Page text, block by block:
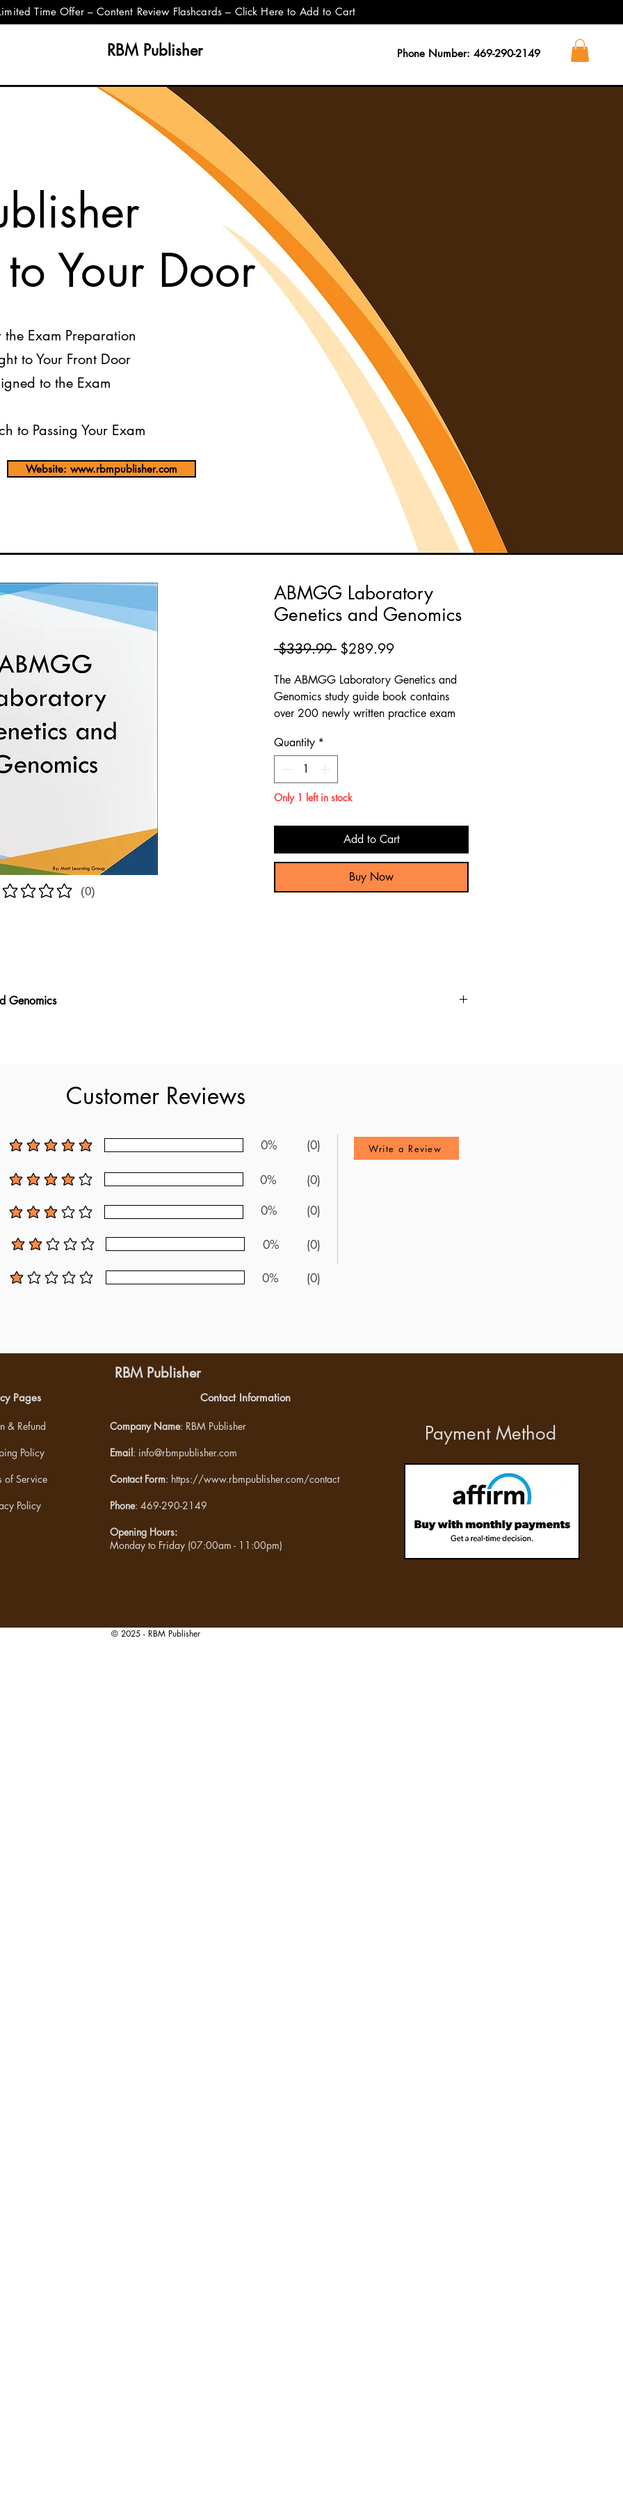
Time Offer – Content Review Flashcards – Click Here to Add to Cart
RBM Publisher Phone Number: 469-290-2149
Your Door
Exam Preparation
to Your Front Door
to the Exam
to Passing Your Exam
Website: www.rbmpublisher.com
ABMGG Laboratory
Genetics and Genomics
$339.99 Regular
$289.99Sale
The ABMGG Laboratory Genetics and
Genomics study guide book contains
over 200 newly written practice exam
content preparation review to pass the
ABMGG Laboratory Genetics and
Genomics test.
Quantity *
Only 1 left in stock
Add to Cart
Buy Now
Genomics
plenty of practice questions and clear explanations, it helps you master the material. Use these
yet (0)
Customer Reviews
average rating is 5 out of 5 0% (0)
average rating is 4 out of 5 0% (0)
average rating is 3 out of 5 0% (0)
average rating is 2 out of 5 0% (0)
average rating is 1 out of 5 0% (0)
Write a Review
RBM Publisher
Pages
& Refund
Policy
of Service
Policy
Contact Information
Company Name: RBM Publisher
Email : info@rbmpublisher.com
Contact Form: https://www.rbmpublisher.com/contact
Phone: 469-290-2149
Opening Hours:
Monday to Friday (07:00am - 11:00pm)
Payment Method
© 2025 - RBM Publisher